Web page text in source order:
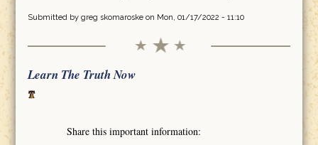
Submitted by greg skomaroskeon Mon, 01/17/2022 - 11:10
Learn The Truth Now
Share this important information: